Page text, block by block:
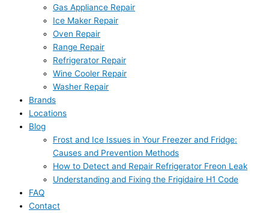
Gas Appliance Repair
Ice Maker Repair
Oven Repair
Range Repair
Refrigerator Repair
Wine Cooler Repair
Washer Repair
Brands
Locations
Blog
Frost and Ice Issues in Your Freezer and Fridge:
Causes and Prevention Methods
How to Detect and Repair Refrigerator Freon Leak
Understanding and Fixing the Frigidaire H1 Code
FAQ
Contact